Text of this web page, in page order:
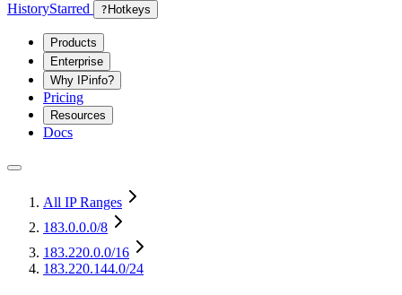
HistoryStarred ? Hotkeys
Products
Enterprise
Why IPinfo?
Pricing
Resources
Docs
All IP Ranges
183.0.0.0/8
183.220.0.0/16
183.220.144.0/24